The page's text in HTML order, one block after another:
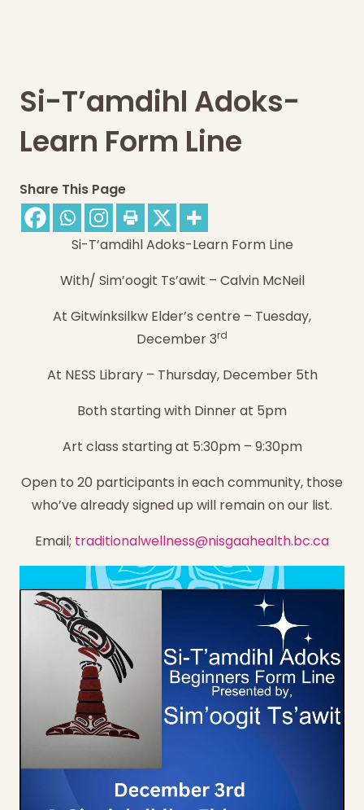
Si-T’amdihl Adoks-
Learn Form Line
Share This Page
Si-T’amdihl Adoks-Learn Form Line
With/ Sim’oogit Ts’awit – Calvin McNeil
At Gitwinksilkw Elder’s centre – Tuesday,
December 3rd
At NESS Library – Thursday, December 5th
Both starting with Dinner at 5pm
Art class starting at 5:30pm – 9:30pm
Open to 20 participants in each community, those
who’ve already signed up will remain on our list.
Email; traditionalwellness@nisgaahealth.bc.ca